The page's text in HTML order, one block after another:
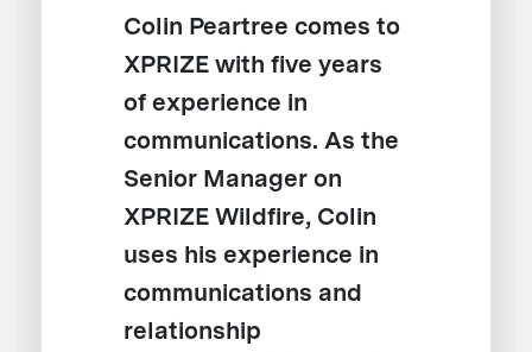
Colin Peartree comes to
XPRIZE with five years
of experience in
communications. As the
Senior Manager on
XPRIZE Wildfire, Colin
uses his experience in
communications and
relationship